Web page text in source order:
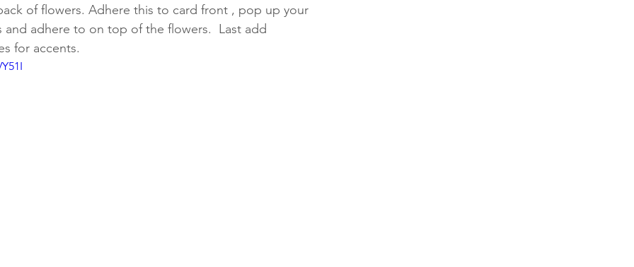
of flowers. Adhere this to card front , pop up your
and adhere to on top of the flowers.  Last add
for accents.